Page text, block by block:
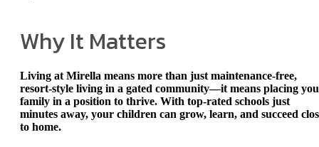
Why It Matters
Living at Mirella means more than just maintenance-free,
resort-style living in a gated community—it means placing
family in a position to thrive. With top-rated schools just
minutes away, your children can grow, learn, and succeed
to home.